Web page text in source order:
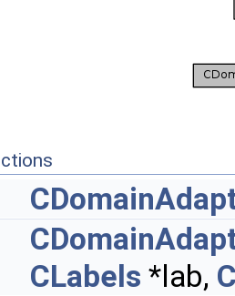
CLabels *lab,